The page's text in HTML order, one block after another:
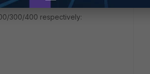
300/400 respectively: